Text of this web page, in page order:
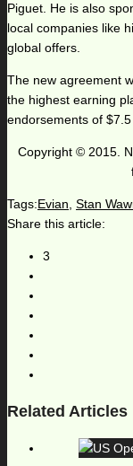
Piguet. He is also
local companies like
global offers.
The new agreement
the highest earning
endorsements of
Copyright © 2015.
Tags:Evian, Stan
Share this article:
3
Related Articles